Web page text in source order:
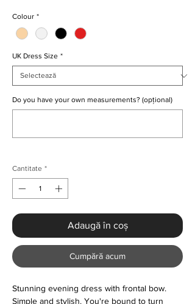
Colour *
UK Dress Size *
Do you have your own measurements? (opțional)
Cantitate *
Adaugă în coș
Cumpără acum
Stunning evening dress with frontal bow.
Simple and stylish. You're bound to turn